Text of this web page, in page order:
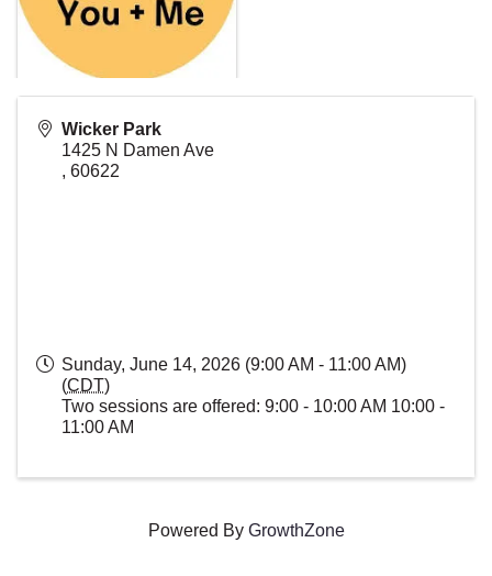
Wicker Park
1425 N Damen Ave
, 60622
Sunday, June 14, 2026 (9:00 AM - 11:00 AM)
(CDT)
Two sessions are offered: 9:00 - 10:00 AM 10:00 -
11:00 AM
Powered By GrowthZone